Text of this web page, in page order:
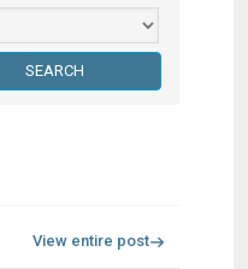
View entire post